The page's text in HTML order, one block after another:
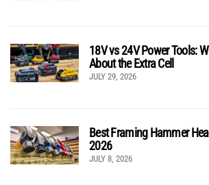
18V vs 24V Power Tools:
About the Extra Cell
JULY 29, 2026
Best Framing Hammer
2026
JULY 8, 2026